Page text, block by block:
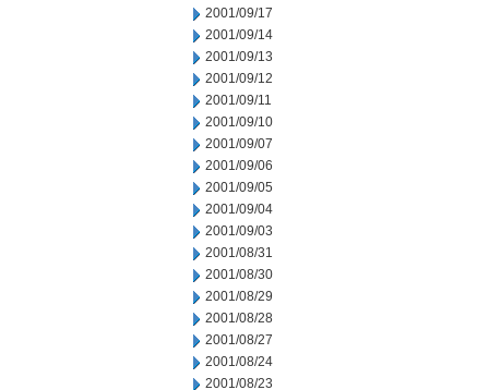
2001/09/17
2001/09/14
2001/09/13
2001/09/12
2001/09/11
2001/09/10
2001/09/07
2001/09/06
2001/09/05
2001/09/04
2001/09/03
2001/08/31
2001/08/30
2001/08/29
2001/08/28
2001/08/27
2001/08/24
2001/08/23